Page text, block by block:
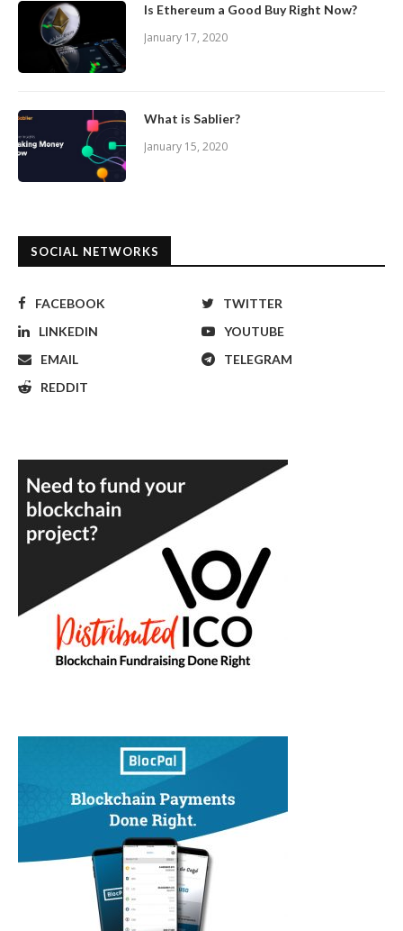
Is Ethereum a Good Buy Right Now?
January 17, 2020
What is Sablier?
January 15, 2020
SOCIAL NETWORKS
FACEBOOK
TWITTER
LINKEDIN
YOUTUBE
EMAIL
TELEGRAM
REDDIT